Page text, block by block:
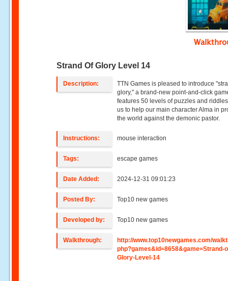
Strand Of Glory Level 14
Description:
TTN Games is pleased to introduce
glory," a brand-new point-and-click
features 50 levels of puzzles and
us to help our main character Alma in
the world against the demonic pastor.
Instructions: mouse interaction
Tags: escape games
Date Added: 2024-12-31 09:01:23
Posted By: Top10 new games
Developed by: Top10 new games
Walkthrough:
http://www.top10newgames.com/
php?games&id=8658&game=Strand-
Glory-Level-14